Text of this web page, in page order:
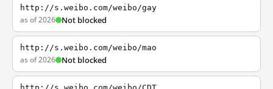
http://s.weibo.com/weibo/gay
as of 2026 Not blocked
http://s.weibo.com/weibo/mao
as of 2026 Not blocked